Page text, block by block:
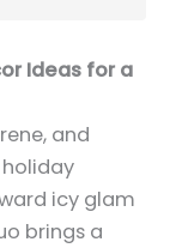
Ideas for a
and
icy glam
brings a